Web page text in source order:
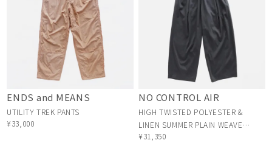
ENDS and MEANS
UTILITY TREK PANTS
¥33,000
NO CONTROL AIR
HIGH TWISTED POLYESTER &
LINEN SUMMER PLAIN WEAVE
1TUCK PANTS
¥31,350